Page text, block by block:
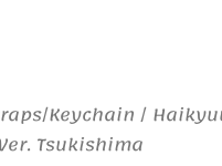
Keychain/
Tsukishima